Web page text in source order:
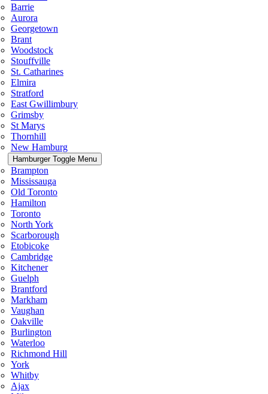
Barrie
Aurora
Georgetown
Brant
Woodstock
Stouffville
St. Catharines
Elmira
Stratford
East Gwillimbury
Grimsby
St Marys
Thornhill
New Hamburg
Hamburger Toggle Menu
Brampton
Mississauga
Old Toronto
Hamilton
Toronto
North York
Scarborough
Etobicoke
Cambridge
Kitchener
Guelph
Brantford
Markham
Vaughan
Oakville
Burlington
Waterloo
Richmond Hill
York
Whitby
Ajax